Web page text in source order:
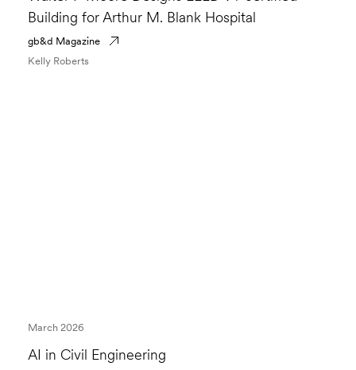
Building for Arthur M. Blank Hospital
gb&d Magazine
Kelly Roberts
AI in Civil Engineering
March 2026